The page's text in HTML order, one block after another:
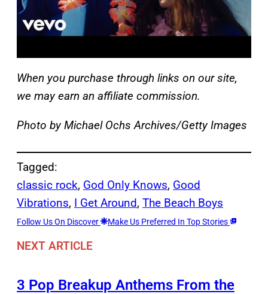
When you purchase through links on our site,
we may earn an affiliate commission.
Photo by Michael Ochs Archives/Getty Images
Tagged:
classic rock, God Only Knows, Good
Vibrations, I Get Around, The Beach Boys
Follow Us On Discover Make Us Preferred In Top Stories
NEXT ARTICLE
3 Pop Breakup Anthems From the